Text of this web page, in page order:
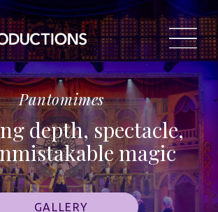
Pantomimes
depth, spectacle,
magic
GALLERY